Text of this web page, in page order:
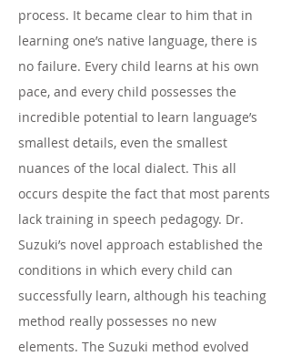
process. It became clear to him that in
learning one’s native language, there is
no failure. Every child learns at his own
pace, and every child possesses the
incredible potential to learn language’s
smallest details, even the smallest
nuances of the local dialect. This all
occurs despite the fact that most parents
lack training in speech pedagogy. Dr.
Suzuki’s novel approach established the
conditions in which every child can
successfully learn, although his teaching
method really possesses no new
elements. The Suzuki method evolved